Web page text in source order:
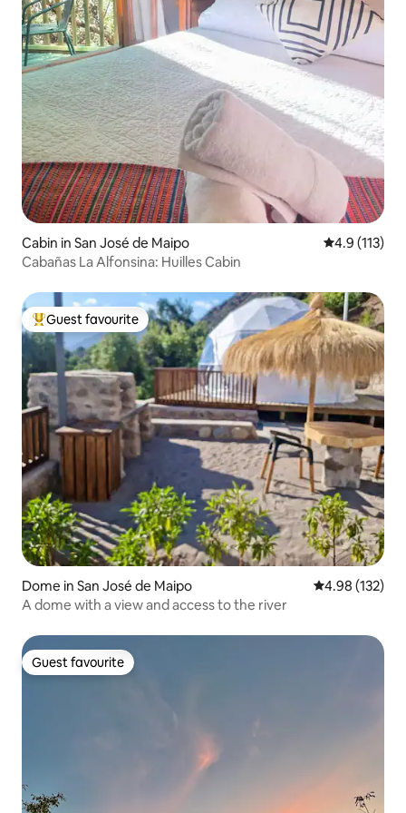
Cabin in San José de Maipo 4.9 out of 5
4.9 (113)
Cabañas La Alfonsina: Huilles Cabin
Top guest favourite
Guest favourite
Dome in San José de Maipo 4.98 out of 5
4.98 (132)
A dome with a view and access to the river
Guest favourite
Guest favourite